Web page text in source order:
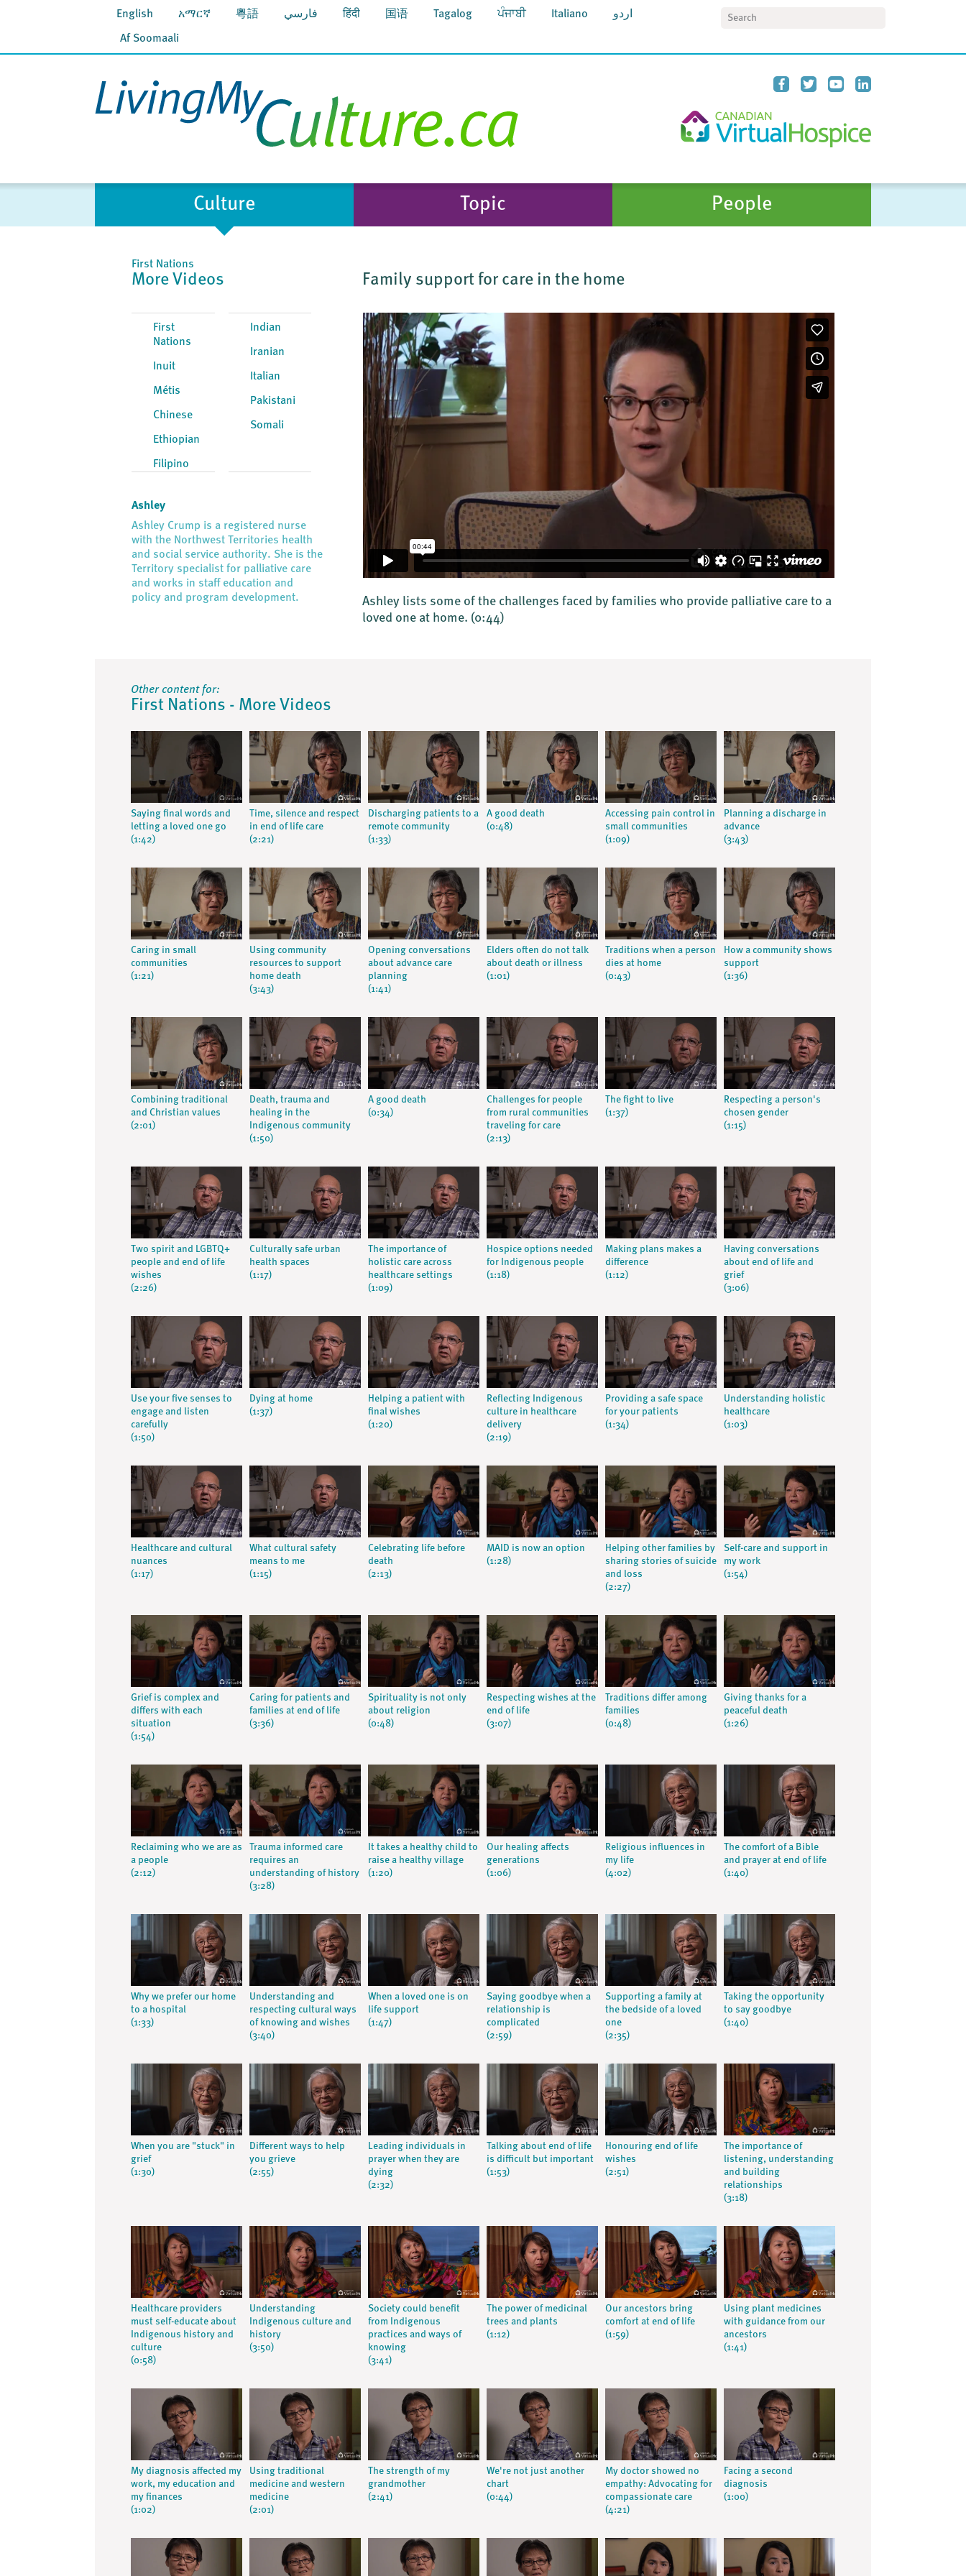
English አማርኛ 粵語 فارسي हिंदी 国语 Tagalog ਪੰਜਾਬੀ Italiano اردو
Af Soomaali
Culture Topic People
First Nations
More Videos
First
Nations
Inuit
Métis
Chinese
Ethiopian
Filipino
Indian
Iranian
Italian
Pakistani
Somali
Ashley
Ashley Crump is a registered nurse
with the Northwest Territories health
and social service authority. She is the
Territory specialist for palliative care
and works in staff education and
policy and program development.
Family support for care in the home
Ashley lists some of the challenges faced by families who provide palliative care to a
loved one at home. (0:44)
Other content for:
First Nations - More Videos
Saying final words and
letting a loved one go
(1:42)
Time, silence and respect
in end of life care
(2:21)
Discharging patients to a
remote community
(1:33)
A good death
(0:48)
Accessing pain control in
small communities
(1:09)
Planning a discharge in
advance
(3:43)
Caring in small
communities
(1:21)
Using community
resources to support
home death
(3:43)
Opening conversations
about advance care
planning
(1:41)
Elders often do not talk
about death or illness
(1:01)
Traditions when a person
dies at home
(0:43)
How a community shows
support
(1:36)
Combining traditional
and Christian values
(2:01)
Death, trauma and
healing in the
Indigenous community
(1:50)
A good death
(0:34)
Challenges for people
from rural communities
traveling for care
(2:13)
The fight to live
(1:37)
Respecting a person's
chosen gender
(1:15)
Two spirit and LGBTQ+
people and end of life
wishes
(2:26)
Culturally safe urban
health spaces
(1:17)
The importance of
holistic care across
healthcare settings
(1:09)
Hospice options needed
for Indigenous people
(1:18)
Making plans makes a
difference
(1:12)
Having conversations
about end of life and
grief
(3:06)
Use your five senses to
engage and listen
carefully
(1:50)
Dying at home
(1:37)
Helping a patient with
final wishes
(1:20)
Reflecting Indigenous
culture in healthcare
delivery
(2:19)
Providing a safe space
for your patients
(1:34)
Understanding holistic
healthcare
(1:03)
Healthcare and cultural
nuances
(1:17)
What cultural safety
means to me
(1:15)
Celebrating life before
death
(2:13)
MAID is now an option
(1:28)
Helping other families by
sharing stories of suicide
and loss
(2:27)
Self-care and support in
my work
(1:54)
Grief is complex and
differs with each
situation
(1:54)
Caring for patients and
families at end of life
(3:36)
Spirituality is not only
about religion
(0:48)
Respecting wishes at the
end of life
(3:07)
Traditions differ among
families
(0:48)
Giving thanks for a
peaceful death
(1:26)
Reclaiming who we are as
a people
(2:12)
Trauma informed care
requires an
understanding of history
(3:28)
It takes a healthy child to
raise a healthy village
(1:20)
Our healing affects
generations
(1:06)
Religious influences in
my life
(4:02)
The comfort of a Bible
and prayer at end of life
(1:40)
Why we prefer our home
to a hospital
(1:33)
Understanding and
respecting cultural ways
of knowing and wishes
(3:40)
When a loved one is on
life support
(1:47)
Saying goodbye when a
relationship is
complicated
(2:59)
Supporting a family at
the bedside of a loved
one
(2:35)
Taking the opportunity
to say goodbye
(1:40)
When you are "stuck" in
grief
(1:30)
Different ways to help
you grieve
(2:55)
Leading individuals in
prayer when they are
dying
(2:32)
Talking about end of life
is difficult but important
(1:53)
Honouring end of life
wishes
(2:51)
The importance of
listening, understanding
and building
relationships
(3:18)
Healthcare providers
must self-educate about
Indigenous history and
culture
(0:58)
Understanding
Indigenous culture and
history
(3:50)
Society could benefit
from Indigenous
practices and ways of
knowing
(3:41)
The power of medicinal
trees and plants
(1:12)
Our ancestors bring
comfort at end of life
(1:59)
Using plant medicines
with guidance from our
ancestors
(1:41)
My diagnosis affected my
work, my education and
my finances
(1:02)
Using traditional
medicine and western
medicine
(2:01)
The strength of my
grandmother
(2:41)
We're not just another
chart
(0:44)
My doctor showed no
empathy: Advocating for
compassionate care
(4:21)
Facing a second
diagnosis
(1:00)